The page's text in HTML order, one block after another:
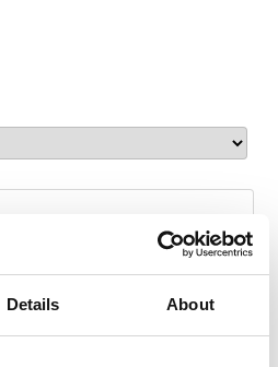
Details About